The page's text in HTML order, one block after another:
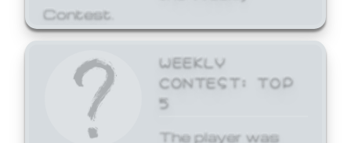
Contest.
WEEKLY
CONTEST: TOP
5
The player was